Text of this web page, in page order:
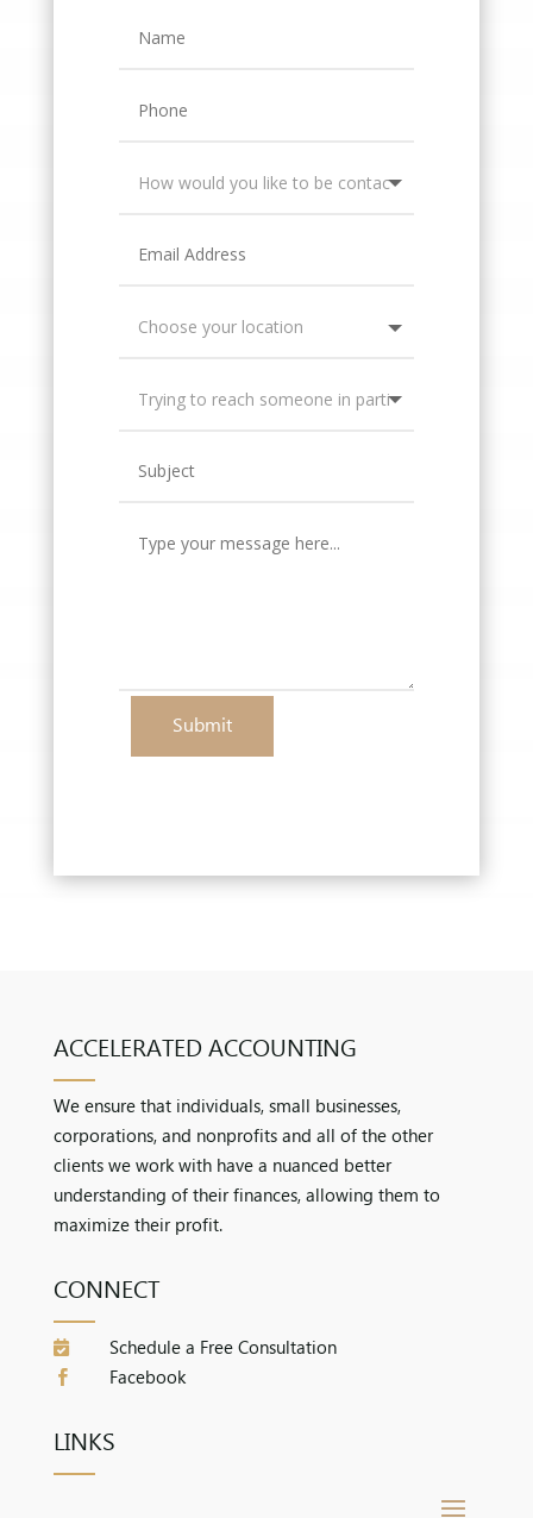
Submit
ACCELERATED ACCOUNTING
We ensure that individuals, small businesses,
corporations, and nonprofits and all of the other
clients we work with have a nuanced better
understanding of their finances, allowing them to
maximize their profit.
CONNECT
 Schedule a Free Consultation
 Facebook
LINKS